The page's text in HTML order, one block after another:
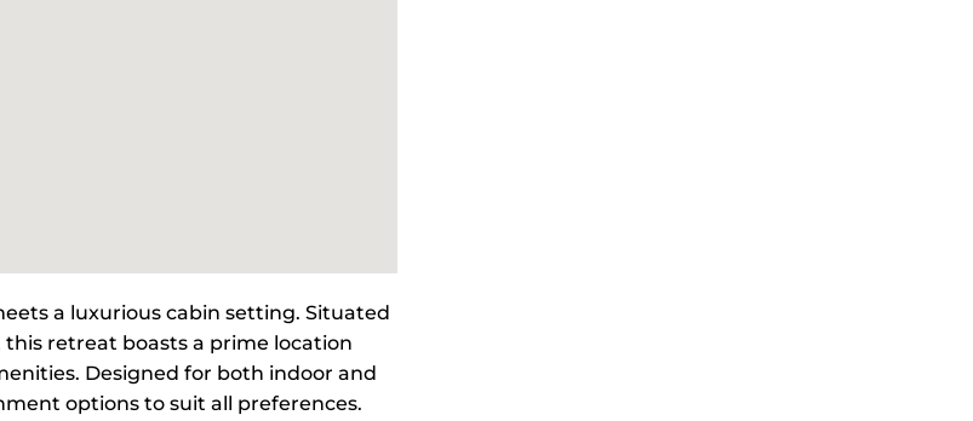
a luxurious cabin setting. Situated
retreat boasts a prime location
Designed for both indoor and
options to suit all preferences.